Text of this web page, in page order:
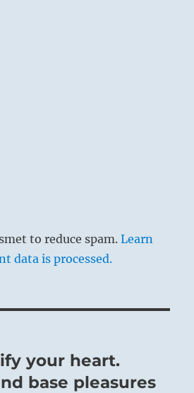
to reduce spam.Learn
data is processed.
your heart.
base pleasures